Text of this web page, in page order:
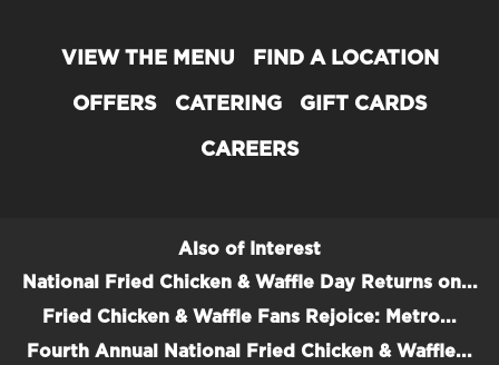
VIEW THE MENU FIND A LOCATION
OFFERS CATERING GIFT CARDS
CAREERS
Also of Interest
National Fried Chicken & Waffle Day Returns on...
Fried Chicken & Waffle Fans Rejoice: Metro...
Fourth Annual National Fried Chicken & Waffle...